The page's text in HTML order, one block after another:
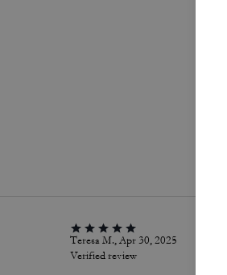
Teresa M., Apr 30, 2025
Verified review